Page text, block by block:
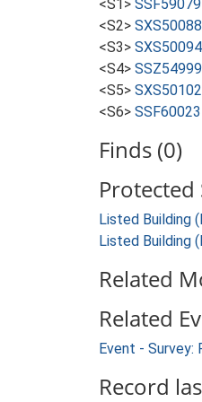
<S1> SSF59079
<S2> SXS50088
<S3> SXS50094
<S4> SSZ54999
<S5> SXS50102
<S6> SSF60023
Finds (0)
Listed Building
Listed Building
Related
Related
Event - Survey:
Record